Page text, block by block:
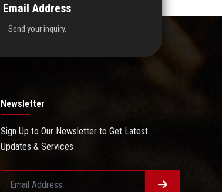
Email Address
Send your inquiry.
Newsletter
Sign Up to Our Newsletter to Get Latest
Updates & Services